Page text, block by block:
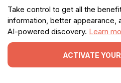
Take control to get all the
information, better appearance,
AI-powered discovery. Learn
ACTIVATE